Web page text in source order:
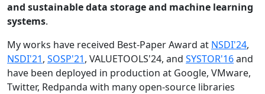
and sustainable data storage and machine learning
systems.
My works have received Best-Paper Award at NSDI'24,
NSDI'21, SOSP'21, VALUETOOLS'24, and SYSTOR'16and
have been deployed in production at Google, VMware,
Twitter, Redpanda with many open-source libraries